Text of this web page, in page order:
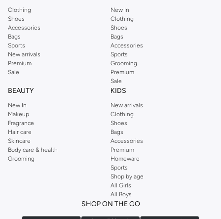
Clothing
Shoes
Accessories
Bags
Sports
New arrivals
Premium
Sale
New In
Clothing
Shoes
Bags
Accessories
Sports
Grooming
Premium
Sale
BEAUTY
New In
Makeup
Fragrance
Hair care
Skincare
Body care & health
Grooming
KIDS
New arrivals
Clothing
Shoes
Bags
Accessories
Premium
Homeware
Sports
Shop by age
All Girls
All Boys
SHOP ON THE GO